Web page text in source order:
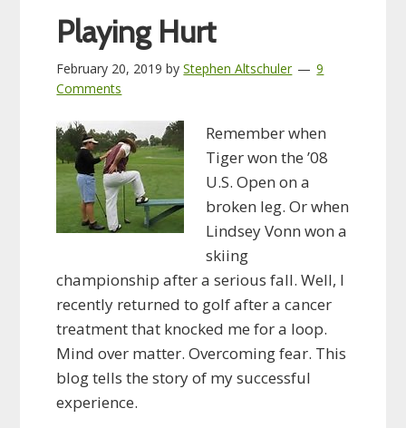
Playing Hurt
February 20, 2019 byStephen Altschuler
9
Comments
Remember when
Tiger won the ’08
U.S. Open on a
broken leg. Or when
Lindsey Vonn won a
skiing
championship after a serious fall. Well, I
recently returned to golf after a cancer
treatment that knocked me for a loop.
Mind over matter. Overcoming fear. This
blog tells the story of my successful
experience.